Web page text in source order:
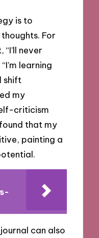
is to
For
never
learning
shift
my
criticism
that my
painting a
can also